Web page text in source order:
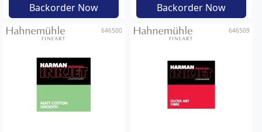
Backorder Now Backorder Now
646500 646509